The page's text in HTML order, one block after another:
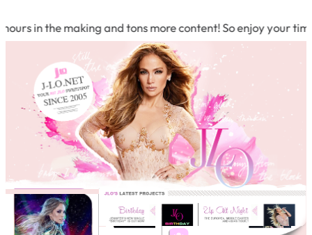
making and tons more content! So enjoy your time and